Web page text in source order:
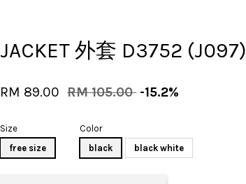
JACKET 外套 D3752 (J097)
RM 89.00 RM 105.00 -15.2%
Size
free size
Color
black
black white